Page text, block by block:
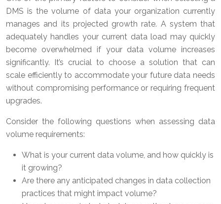
DMS is the volume of data your organization currently
manages and its projected growth rate. A system that
adequately handles your current data load may quickly
become overwhelmed if your data volume increases
significantly. It’s crucial to choose a solution that can
scale efficiently to accommodate your future data needs
without compromising performance or requiring frequent
upgrades.
Consider the following questions when assessing data
volume requirements:
What is your current data volume, and how quickly is
it growing?
Are there any anticipated changes in data collection
practices that might impact volume?